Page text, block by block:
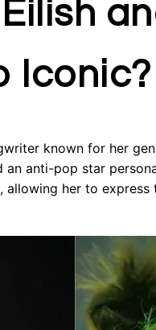
Iconic?
known for her
anti-pop star
allowing her to